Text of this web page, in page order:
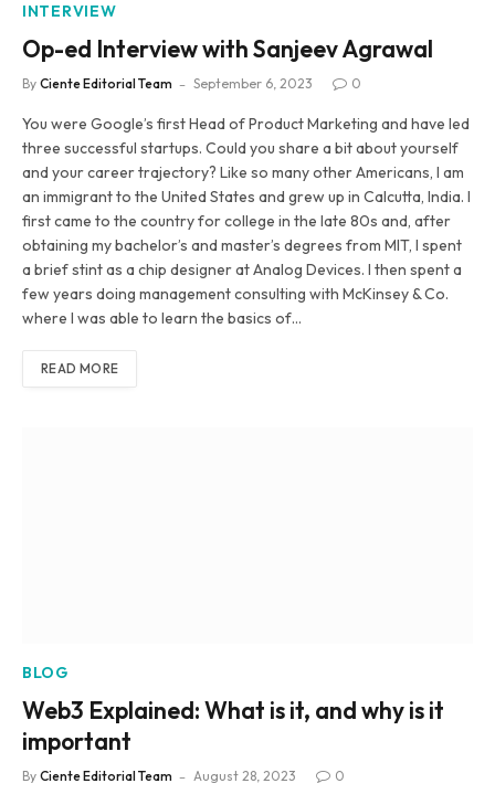
INTERVIEW
Op-ed Interview with Sanjeev Agrawal
By Ciente Editorial Team September 6, 2023 0
You were Google’s first Head of Product Marketing and have led
three successful startups. Could you share a bit about yourself
and your career trajectory? Like so many other Americans, I am
an immigrant to the United States and grew up in Calcutta, India. I
first came to the country for college in the late 80s and, after
obtaining my bachelor’s and master’s degrees from MIT, I spent
a brief stint as a chip designer at Analog Devices. I then spent a
few years doing management consulting with McKinsey & Co.
where I was able to learn the basics of…
READ MORE
BLOG
Web3 Explained: What is it, and why is it
important
By Ciente Editorial Team August 28, 2023 0